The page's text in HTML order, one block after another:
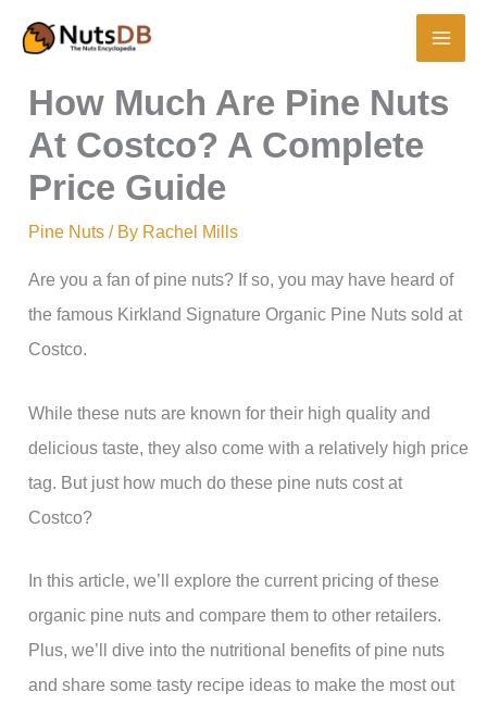
contentHow Much Are Pine Nuts
At Costco? A Complete
Price Guide
Pine Nuts / By Rachel Mills
Are you a fan of pine nuts? If so, you may have heard of
the famous Kirkland Signature Organic Pine Nuts sold at
Costco.
While these nuts are known for their high quality and
delicious taste, they also come with a relatively high price
tag. But just how much do these pine nuts cost at
Costco?
In this article, we’ll explore the current pricing of these
organic pine nuts and compare them to other retailers.
Plus, we’ll dive into the nutritional benefits of pine nuts
and share some tasty recipe ideas to make the most out